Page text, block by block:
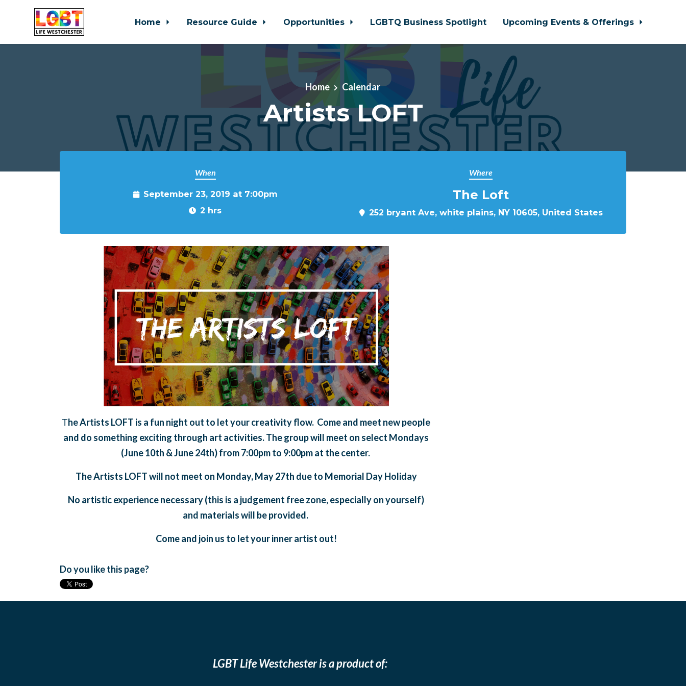
Home Resource Guide Opportunities LGBTQ Business Spotlight Upcoming Events & Offerings
Home Calendar
Artists LOFT
When
September 23, 2019 at 7:00pm
2 hrs
Where
The Loft
252 bryant Ave, white plains, NY 10605, United States
The Artists LOFT is a fun night out to let your creativity flow. Come and meet new people
and do something exciting through art activities. The group will meet on select Mondays
(June 10th & June 24th) from 7:00pm to 9:00pm at the center.
The Artists LOFT will not meet on Monday, May 27th due to Memorial Day Holiday
No artistic experience necessary (this is a judgement free zone, especially on yourself)
and materials will be provided.
Come and join us to let your inner artist out!
Do you like this page?
LGBT Life Westchester is a product of: